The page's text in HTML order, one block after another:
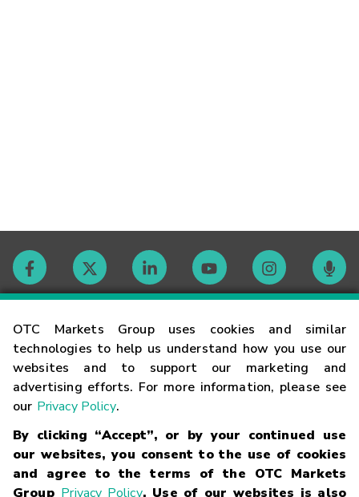
OTC Markets Group uses cookies and similar
technologies to help us understand how you use our
websites and to support our marketing and
advertising efforts. For more information, please see
our Privacy Policy.
By clicking “Accept”, or by your continued use
our websites, you consent to the use of cookies
and agree to the terms of the OTC Markets
Group Privacy Policy. Use of our websites is also
Contact
Careers
Glossary